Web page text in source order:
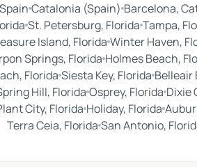
Spain Catalonia (Spain) Barcelona,
St. Petersburg, Florida Tampa,
Island, Florida Winter Haven,
Springs, Florida Holmes Beach,
Florida Siesta Key, Florida Belleair
Hill, Florida Osprey, Florida Dixie
City, Florida Holiday, Florida
Terra Ceia, Florida San Antonio,